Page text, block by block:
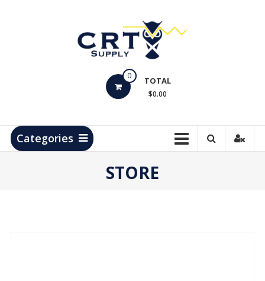
Products
0 TOTAL
$0.00
Categories
STORE